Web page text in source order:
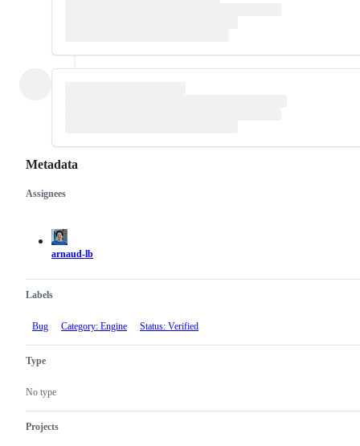
Metadata
Metadata
Assignees
arnaud-lb
Labels
Bug Category: Engine Status: Verified
Type
No type
Projects
Issue
actions